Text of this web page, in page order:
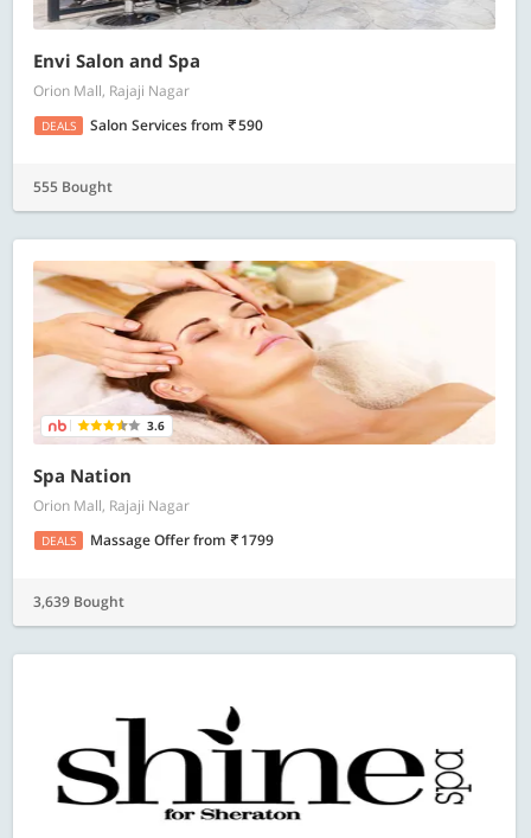
Envi Salon and Spa
Orion Mall, Rajaji Nagar
DEALS Salon Servicesfrom 590
555 Bought
3.6
Spa Nation
Orion Mall, Rajaji Nagar
DEALS Massage Offerfrom 1799
3,639 Bought